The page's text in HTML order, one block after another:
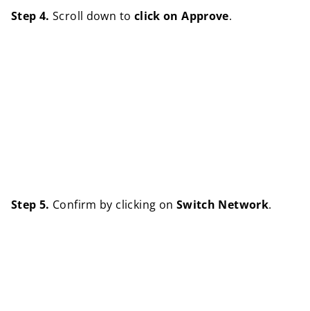
Step 4. Scroll down to click on Approve.
Step 5. Confirm by clicking on Switch Network.